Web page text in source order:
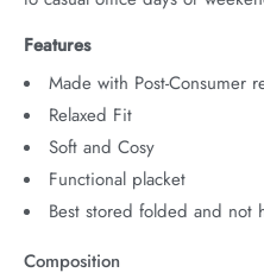
Features
Made with Post-Consumer
Relaxed Fit
Soft and Cosy
Functional placket
Best stored folded and not
Composition